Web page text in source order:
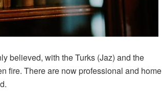
believed, with the Turks (Jaz) and the
fire. There are now professional and home